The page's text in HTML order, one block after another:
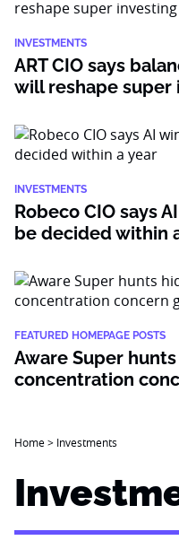
INVESTMENTS
ART CIO says
will reshape super
INVESTMENTS
Robeco CIO says
be decided within
FEATURED HOMEPAGE POSTS
Aware Super
concentration
Home> Investments